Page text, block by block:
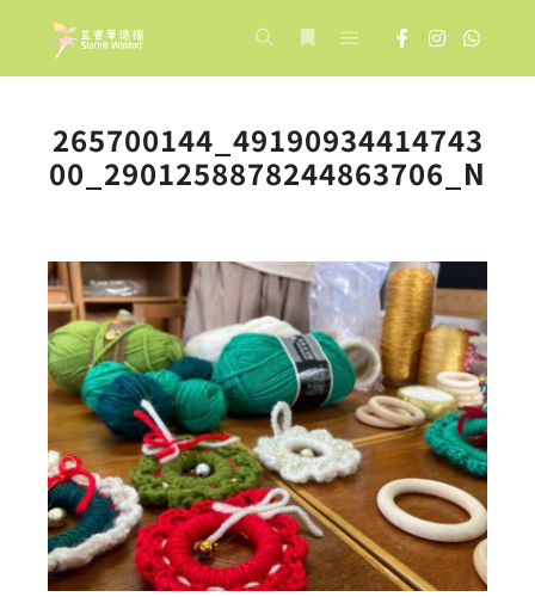
265700144_49190934414743
00_2901258878244863706_N